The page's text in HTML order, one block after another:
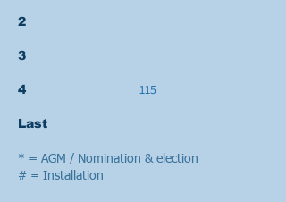
2
3
4
Last
115
* = AGM / Nomination & election
# = Installation